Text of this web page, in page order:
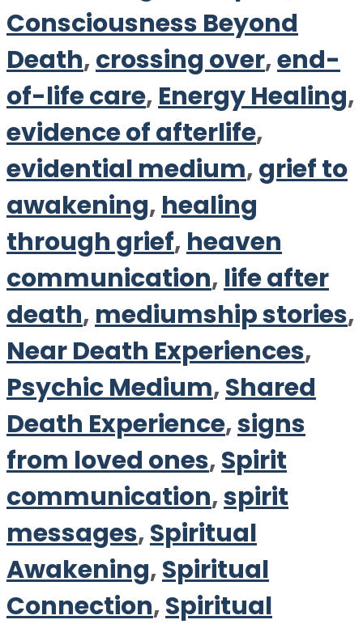
Consciousness Beyond
Death,crossing over,end-
of-life care, Energy Healing,
evidence of afterlife,
evidential medium,grief to
awakening, healing
through grief, heaven
communication, life after
death, mediumship stories,
Near Death Experiences,
Psychic Medium,Shared
Death Experience,signs
from loved ones,Spirit
communication,spirit
messages,Spiritual
Awakening,Spiritual
Connection,Spiritual